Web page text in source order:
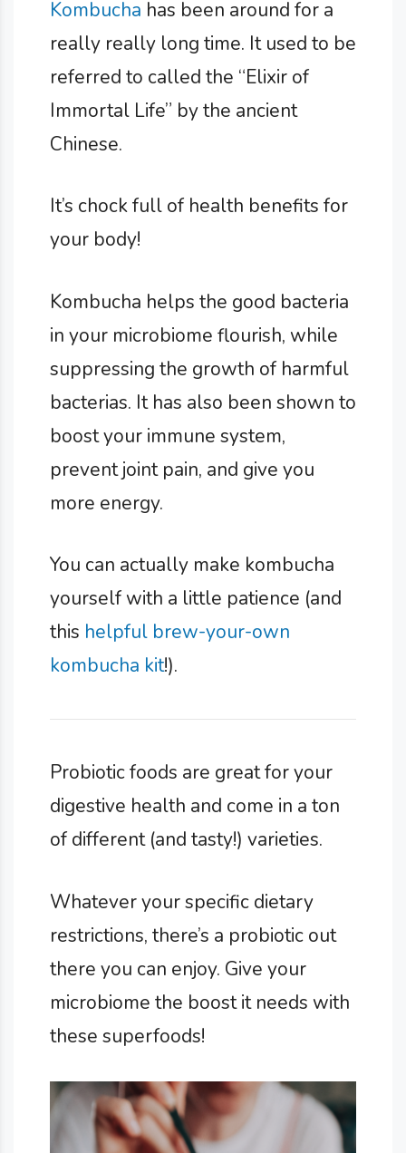
Kombucha has been around for a
really really long time. It used to be
referred to called the “Elixir of
Immortal Life” by the ancient
Chinese.
It’s chock full of health benefits for
your body!
Kombucha helps the good bacteria
in your microbiome flourish, while
suppressing the growth of harmful
bacterias. It has also been shown to
boost your immune system,
prevent joint pain, and give you
more energy.
You can actually make kombucha
yourself with a little patience (and
this helpful brew-your-own
kombucha kit!).
Probiotic foods are great for your
digestive health and come in a ton
of different (and tasty!) varieties.
Whatever your specific dietary
restrictions, there’s a probiotic out
there you can enjoy. Give your
microbiome the boost it needs with
these superfoods!